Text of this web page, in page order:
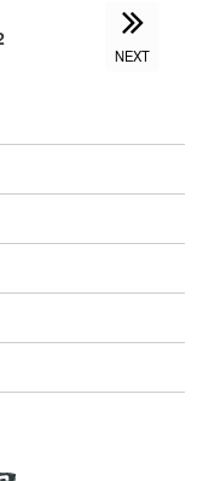
NEXT